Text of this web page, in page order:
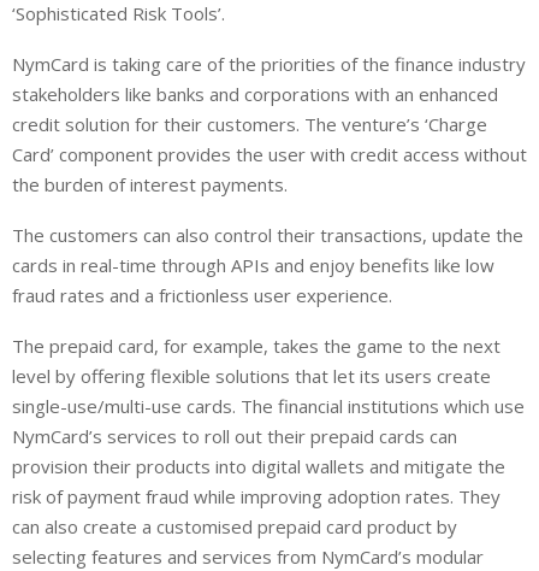
‘Sophisticated Risk Tools’.
NymCard is taking care of the priorities of the finance industry
stakeholders like banks and corporations with an enhanced
credit solution for their customers. The venture’s ‘Charge
Card’ component provides the user with credit access without
the burden of interest payments.
The customers can also control their transactions, update the
cards in real-time through APIs and enjoy benefits like low
fraud rates and a frictionless user experience.
The prepaid card, for example, takes the game to the next
level by offering flexible solutions that let its users create
single-use/multi-use cards. The financial institutions which use
NymCard’s services to roll out their prepaid cards can
provision their products into digital wallets and mitigate the
risk of payment fraud while improving adoption rates. They
can also create a customised prepaid card product by
selecting features and services from NymCard’s modular